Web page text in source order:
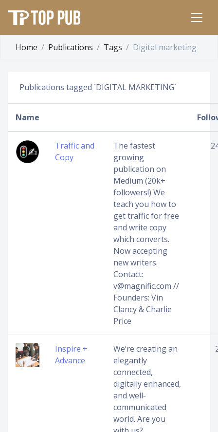
Home Publications Tags Digital marketing
Publications tagged `DIGITAL MARKETING`
Name
Traffic and
Copy
The fastest
growing
publication on
Medium (20k+
followers!) We
teach you how to
get traffic for free
and write copy
which converts.
Now accepting
new writers.
Contact:
v@magnific.com //
Founders: Vin
Clancy & Charlie
Price
Inspire +
Advance
We’re creating an
elegantly
connected,
digitally enhanced,
and well-
communicated
world. Are you